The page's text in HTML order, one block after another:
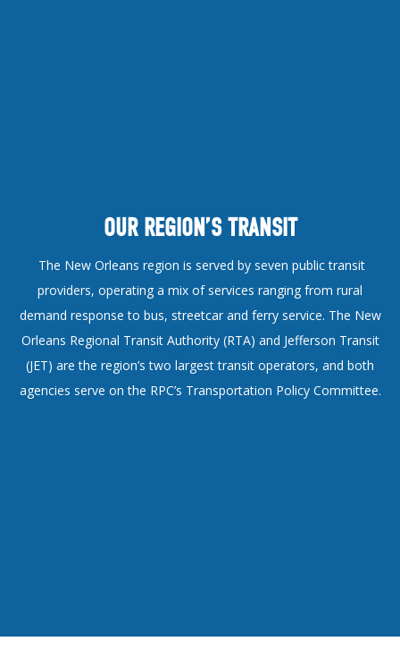
OUR REGION’S TRANSIT
The New Orleans region is served by seven public transit
providers, operating a mix of services ranging from rural
demand response to bus, streetcar and ferry service. The New
Orleans Regional Transit Authority (RTA) and Jefferson Transit
(JET) are the region’s two largest transit operators, and both
agencies serve on the RPC’s Transportation Policy Committee.